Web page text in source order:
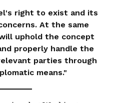
right to exist and its
At the same
uphold the concept
properly handle the
parties through
means."